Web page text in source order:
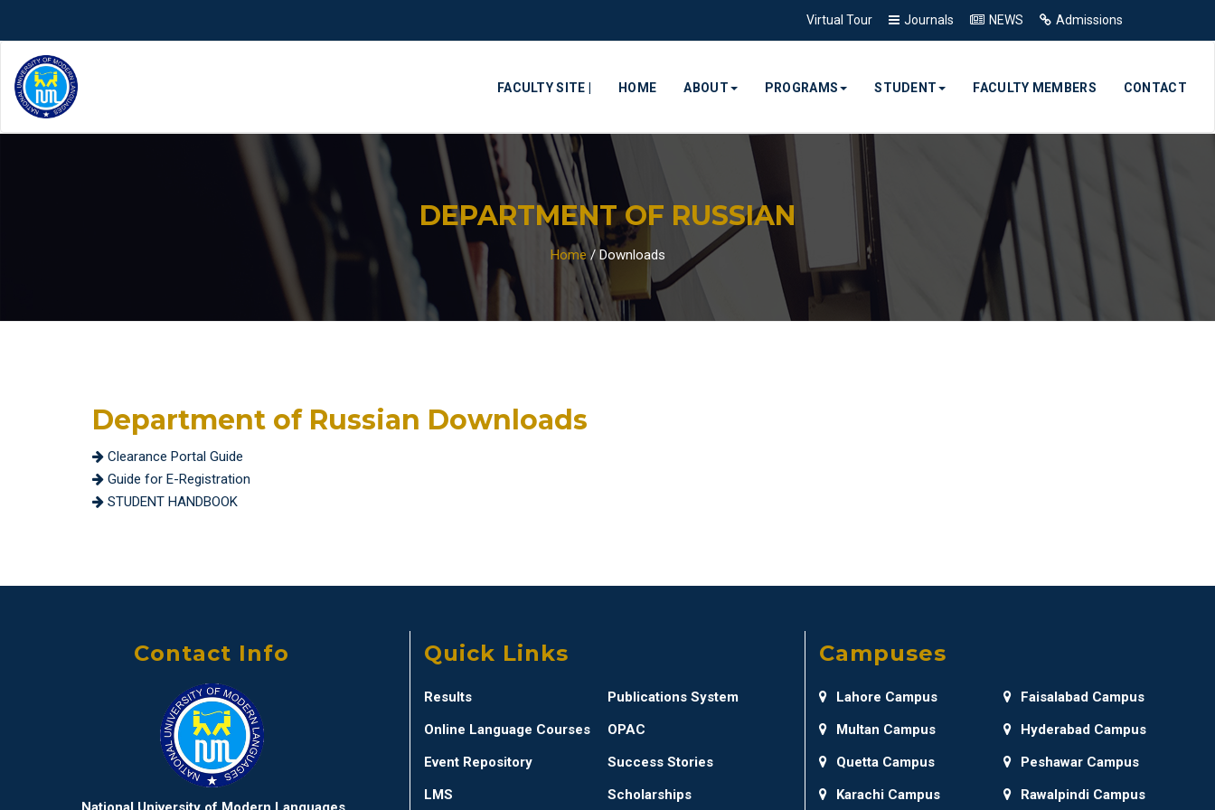
Virtual Tour Journals NEWS Admissions
FACULTY SITE | HOME ABOUT PROGRAMS STUDENT FACULTY MEMBERS CONTACT
DEPARTMENT OF RUSSIAN
Home / Downloads
Department of Russian Downloads
Clearance Portal Guide
Guide for E-Registration
STUDENT HANDBOOK
Contact Info Quick Links
Results
Publications System
Online Language Courses
OPAC
Event Repository
Success Stories
LMS
Scholarships
Campuses
Lahore Campus
Faisalabad Campus
Multan Campus
Hyderabad Campus
Quetta Campus
Peshawar Campus
Karachi Campus
Rawalpindi Campus